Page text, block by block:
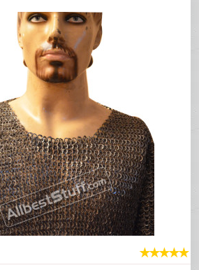
★★★★★